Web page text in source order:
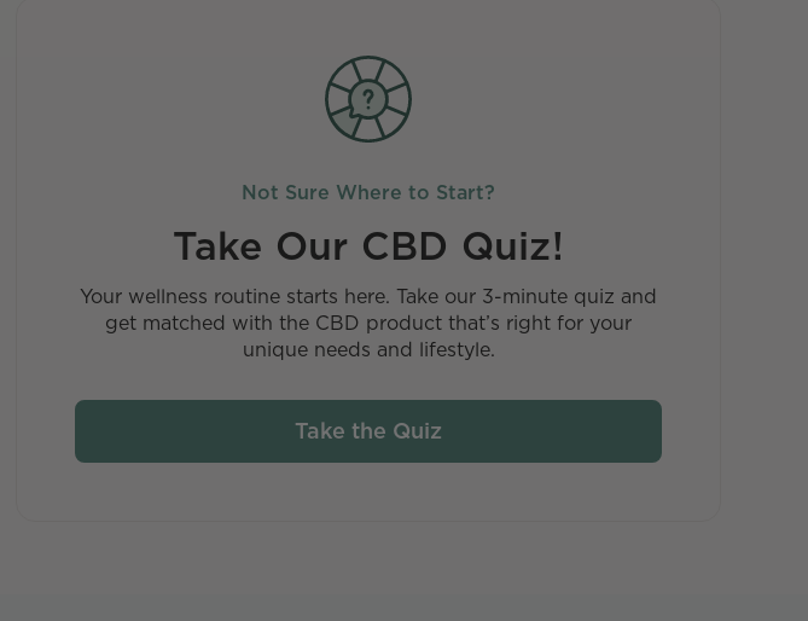
Not Sure Where to Start?
Take Our CBD Quiz!
Your wellness routine starts here. Take our 3-minute quiz and
get matched with the CBD product that’s right for your
unique needs and lifestyle.
Take the Quiz